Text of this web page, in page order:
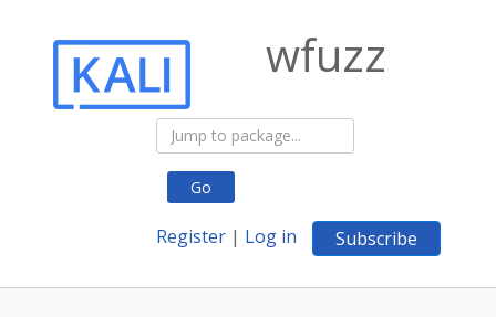
Go
Register | Log in Subscribe
wfuzz